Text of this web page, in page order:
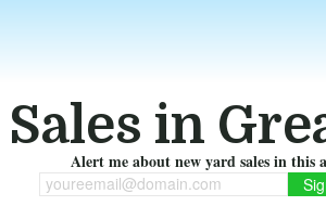
in
Alert me about new yard sales in this
youreemail@domain.com